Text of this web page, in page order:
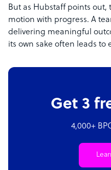
But as Hubstaff points out,
motion with progress. A
delivering meaningful
its own sake often leads to
Get 3
4,000+